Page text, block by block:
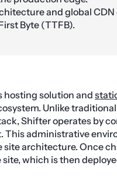
and global
Byte (TTFB).
hosting solution and
Unlike traditional
Shifter operates by
This administrative
architecture. Once
which is then